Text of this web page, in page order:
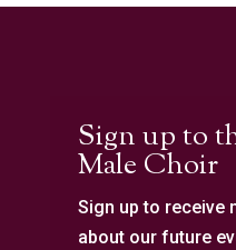
Sign up to
Male Choir
Sign up to receive
about our future